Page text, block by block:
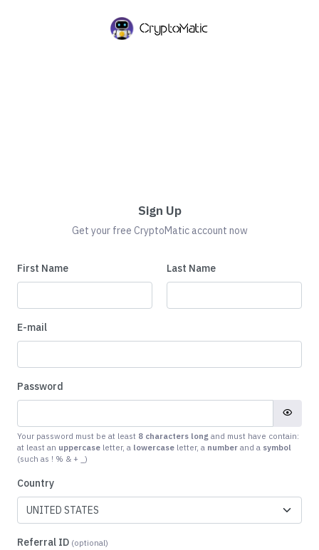
Sign Up
Get your free CryptoMatic account now
First Name Last Name
E-mail
Password
Your password must be at least 8 characters long and must have contain:
at least an uppercase letter, a lowercase letter, a number and a symbol
(such as ! % & + _)
Country
Referral ID (optional)